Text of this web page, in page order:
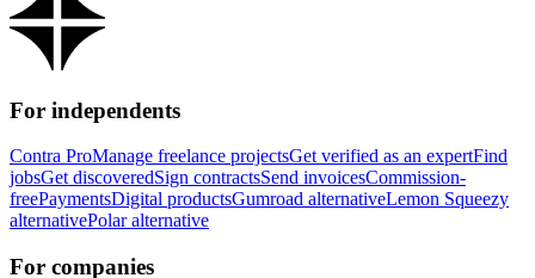
For independents
Contra ProManage freelance projectsGet verified as an expertFind
jobsGet discoveredSign contractsSend invoicesCommission-
freePaymentsDigital productsGumroad alternativeLemon Squeezy
alternativePolar alternative
For companies